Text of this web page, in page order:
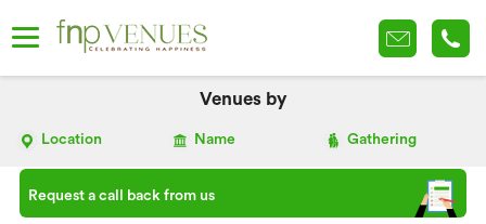
Venues by
Location Name Gathering
Request a call back from us